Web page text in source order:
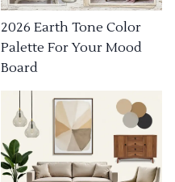
2026 Earth Tone Color
Palette For Your Mood
Board